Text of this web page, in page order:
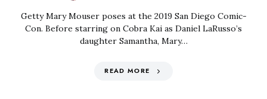
Getty Mary Mouser poses at the 2019 San Diego Comic-
Con. Before starring on Cobra Kai as Daniel LaRusso’s
daughter Samantha, Mary…
READ MORE